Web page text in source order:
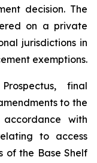
decision. The
on a private
jurisdictions in
exemptions.
final
to the
with
to access
of the Base Shelf